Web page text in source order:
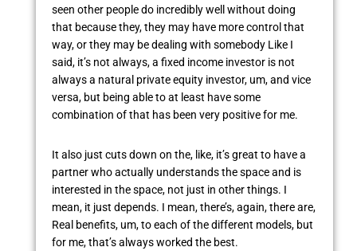
seen other people do incredibly well without doing
that because they, they may have more control that
way, or they may be dealing with somebody Like I
said, it’s not always, a fixed income investor is not
always a natural private equity investor, um, and vice
versa, but being able to at least have some
combination of that has been very positive for me.
It also just cuts down on the, like, it’s great to have a
partner who actually understands the space and is
interested in the space, not just in other things. I
mean, it just depends. I mean, there’s, again, there are,
Real benefits, um, to each of the different models, but
for me, that’s always worked the best.